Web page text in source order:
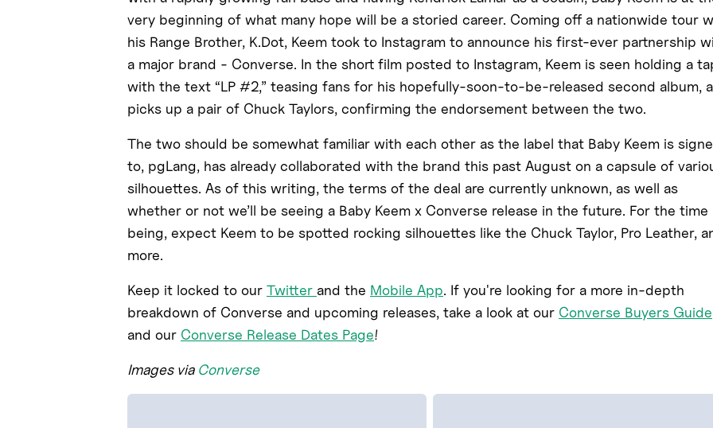
very beginning of what many hope will be a storied career. Coming off a nationwide tour
his Range Brother, K.Dot, Keem took to Instagram to announce his first-ever partnership
a major brand - Converse. In the short film posted to Instagram, Keem is seen holding a
with the text “LP #2,” teasing fans for his hopefully-soon-to-be-released second album,
picks up a pair of Chuck Taylors, confirming the endorsement between the two.
The two should be somewhat familiar with each other as the label that Baby Keem is
to, pgLang, has already collaborated with the brand this past August on a capsule of
silhouettes. As of this writing, the terms of the deal are currently unknown, as well as
whether or not we’ll be seeing a Baby Keem x Converse release in the future. For the time
being, expect Keem to be spotted rocking silhouettes like the Chuck Taylor, Pro Leather,
more.
Keep it locked to our Twitter and the Mobile App. If you're looking for a more in-depth
breakdown of Converse and upcoming releases, take a look at our Converse Buyers Guide
and our Converse Release Dates Page!
Images via Converse